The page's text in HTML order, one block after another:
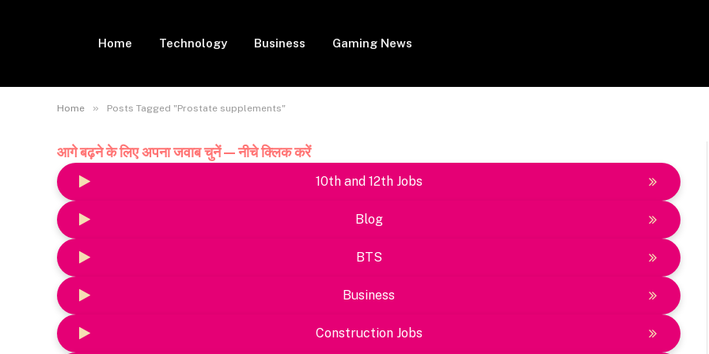
Home Technology Business Gaming News
Home » Posts Tagged "Prostate supplements"
आगे बढ़ने के लिए अपना जवाब चुनें — नीचे क्लिक करें
10th and 12th Jobs
Blog
BTS
Business
Construction Jobs